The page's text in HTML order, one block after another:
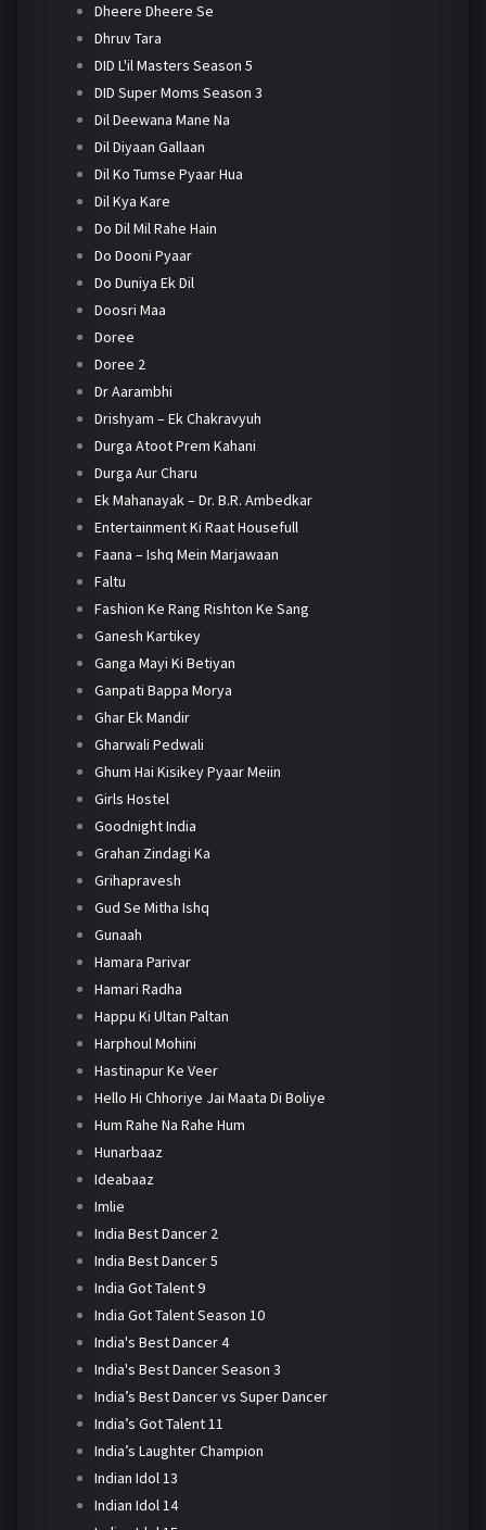
Dheere Dheere Se
Dhruv Tara
DID L'il Masters Season 5
DID Super Moms Season 3
Dil Deewana Mane Na
Dil Diyaan Gallaan
Dil Ko Tumse Pyaar Hua
Dil Kya Kare
Do Dil Mil Rahe Hain
Do Dooni Pyaar
Do Duniya Ek Dil
Doosri Maa
Doree
Doree 2
Dr Aarambhi
Drishyam – Ek Chakravyuh
Durga Atoot Prem Kahani
Durga Aur Charu
Ek Mahanayak – Dr. B.R. Ambedkar
Entertainment Ki Raat Housefull
Faana – Ishq Mein Marjawaan
Faltu
Fashion Ke Rang Rishton Ke Sang
Ganesh Kartikey
Ganga Mayi Ki Betiyan
Ganpati Bappa Morya
Ghar Ek Mandir
Gharwali Pedwali
Ghum Hai Kisikey Pyaar Meiin
Girls Hostel
Goodnight India
Grahan Zindagi Ka
Grihapravesh
Gud Se Mitha Ishq
Gunaah
Hamara Parivar
Hamari Radha
Happu Ki Ultan Paltan
Harphoul Mohini
Hastinapur Ke Veer
Hello Hi Chhoriye Jai Maata Di Boliye
Hum Rahe Na Rahe Hum
Hunarbaaz
Ideabaaz
Imlie
India Best Dancer 2
India Best Dancer 5
India Got Talent 9
India Got Talent Season 10
India's Best Dancer 4
India's Best Dancer Season 3
India’s Best Dancer vs Super Dancer
India’s Got Talent 11
India’s Laughter Champion
Indian Idol 13
Indian Idol 14